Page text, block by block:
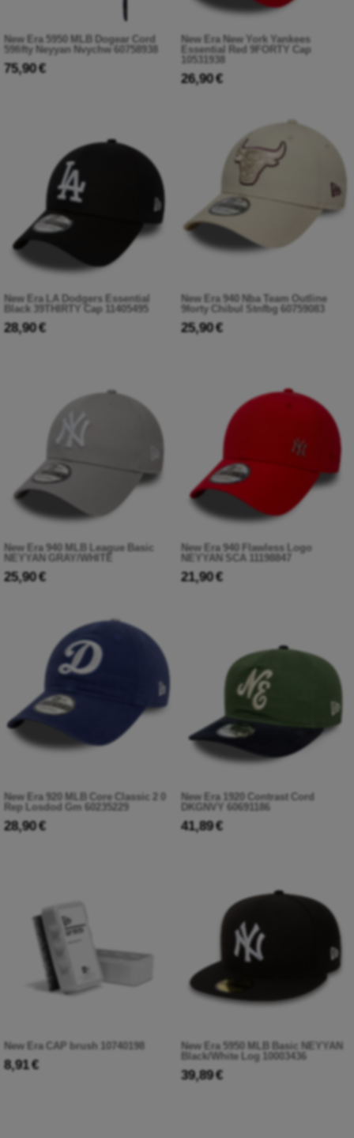
New Era 5950 MLB Dogear Cord
59fifty Neyyan Nvychw 60758938
75,90 €
New Era New York Yankees
Essential Red 9FORTY Cap
10531938
26,90 €
New Era LA Dodgers Essential
Black 39THIRTY Cap 11405495
28,90 €
New Era 940 Nba Team Outline
9forty Chibul Stnfbg 60759083
25,90 €
New Era 940 MLB League Basic
NEYYAN GRAY/WHITE
25,90 €
New Era 940 Flawless Logo
NEYYAN SCA 11198847
21,90 €
New Era 920 MLB Core Classic 2 0
Rep Losdod Gm 60235229
28,90 €
New Era 1920 Contrast Cord
DKGNVY 60691186
41,89 €
New Era CAP brush 10740198
8,91 €
New Era 5950 MLB Basic NEYYAN
Black/White Log 10003436
39,89 €